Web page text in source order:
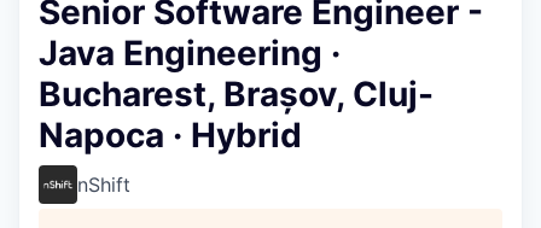
Senior Software Engineer -
Java Engineering ·
Bucharest, Brașov, Cluj-
Napoca · Hybrid
nShift